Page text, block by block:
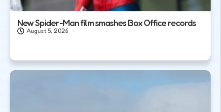
New Spider-Man film smashes Box Office records
August 5, 2026